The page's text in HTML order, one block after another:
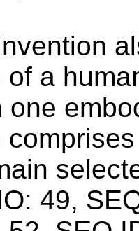
of a
one
49,